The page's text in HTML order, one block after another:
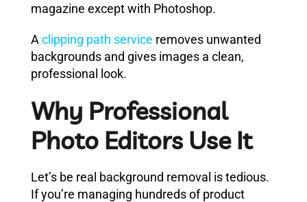
magazine except with Photoshop.
Aclipping path service removes unwanted
backgrounds and gives images a clean,
professional look.
Why Professional
Photo Editors Use It
Let’s be real background removal is tedious.
If you’re managing hundreds of product